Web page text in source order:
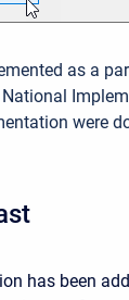
as a
were
has been